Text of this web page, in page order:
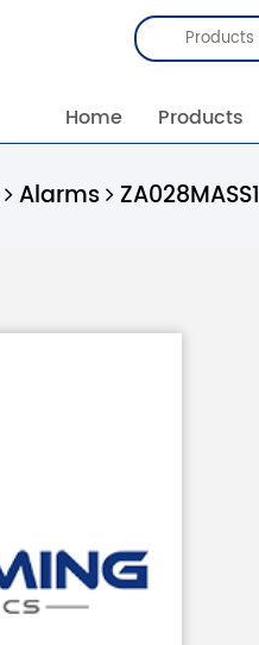
Products
Home Products
Alarms ZA028MASS1